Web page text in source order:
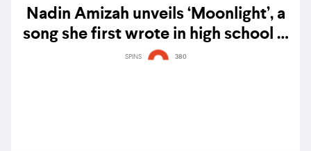
Nadin Amizah unveils ‘Moonlight’, a
song she first wrote in high school —
listen
SPINS 380